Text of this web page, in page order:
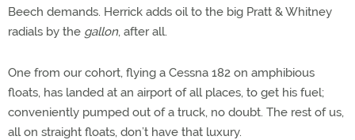
Beech demands. Herrick adds oil to the big Pratt & Whitney
radials by the gallon, after all.
One from our cohort, flying a Cessna 182 on amphibious
floats, has landed at an airport of all places, to get his fuel;
conveniently pumped out of a truck, no doubt. The rest of us,
all on straight floats, don’t have that luxury.